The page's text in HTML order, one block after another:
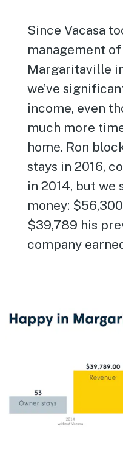
Since Vacasa
management
Margaritaville
we’ve
income, even
much more
home. Ron
stays in 2016,
in 2014, but
money:
$39,789 his
company